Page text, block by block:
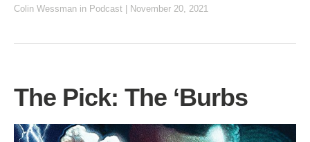
Colin Wessman in Podcast November 20, 2021
The Pick: The ‘Burbs